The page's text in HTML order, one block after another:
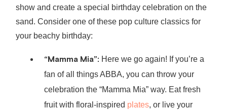
show and create a special birthday celebration on the
sand. Consider one of these pop culture classics for
your beachy birthday:
“Mamma Mia”: Here we go again! If you’re a
fan of all things ABBA, you can throw your
celebration the “Mamma Mia” way. Eat fresh
fruit with floral-inspired plates, or live your